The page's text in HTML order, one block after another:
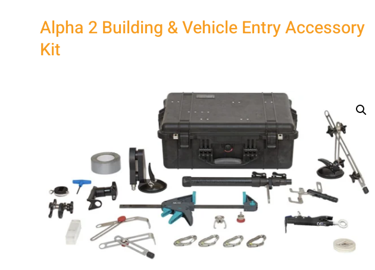
Alpha 2 Building & Vehicle Entry Accessory
Kit